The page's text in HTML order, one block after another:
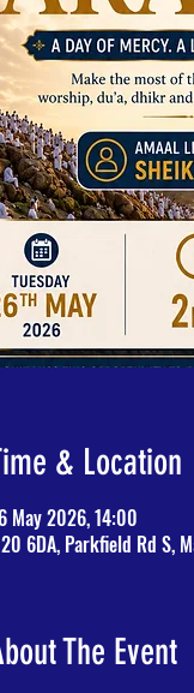
& Location
May 2026, 14:00
6DA, Parkfield Rd S,
The Event